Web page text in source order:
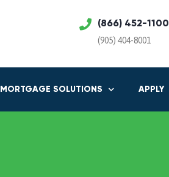
(866) 452-1100
(905) 404-8001
MORTGAGE SOLUTIONS APPLY